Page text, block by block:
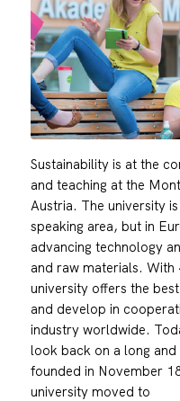
Sustainability is at the
and teaching at the
Austria. The university
speaking area, but in
advancing technology
and raw materials.
university offers the
and develop in
industry worldwide.
look back on a long
founded in November
university moved to